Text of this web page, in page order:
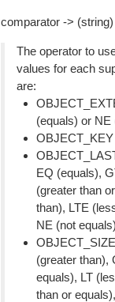
comparator -> (string)
The operator to
values for each
are:
(equals) or NE
EQ (equals),
(greater than
than), LTE
NE (not equals)
(greater than),
equals), LT
than or